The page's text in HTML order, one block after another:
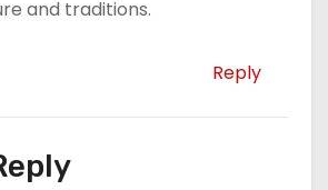
and traditions.
Reply